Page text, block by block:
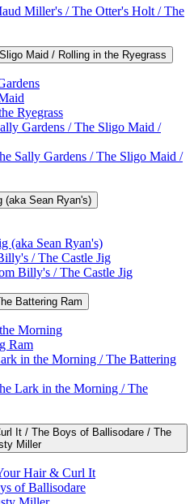
Miller's / The Otter's Holt / The
Maid / Rolling in the Ryegrass
Ryegrass
Gardens / The Sligo Maid /
Sally Gardens / The Sligo Maid /
(aka Sean Ryan's)
(aka Sean Ryan's)
/ The Castle Jig
Billy's / The Castle Jig
Battering Ram
Morning
Ram
in the Morning / The Battering
Lark in the Morning / The
It / The Boys of Ballisodare / The
Miller
Hair & Curl It
of Ballisodare